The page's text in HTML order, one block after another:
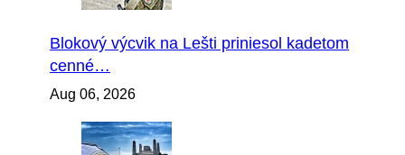
Blokový výcvik na Lešti priniesol kadetom
cenné…
Aug 06, 2026